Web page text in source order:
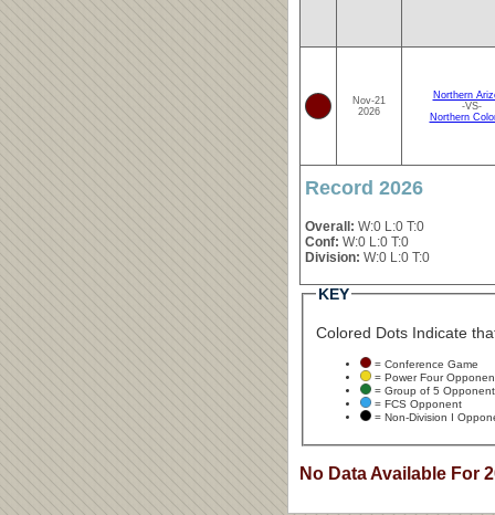
Nov-21
2026
Northern
-VS-
Northern
Record 2026
Overall: W:0 L:0 T:0
Conf: W:0 L:0 T:0
Division: W:0 L:0 T:0
KEY
Colored Dots Indicate
= Conference Game
= Power Four
= Group of 5 Opponent
= FCS Opponent
= Non-Division I
No Data Available For